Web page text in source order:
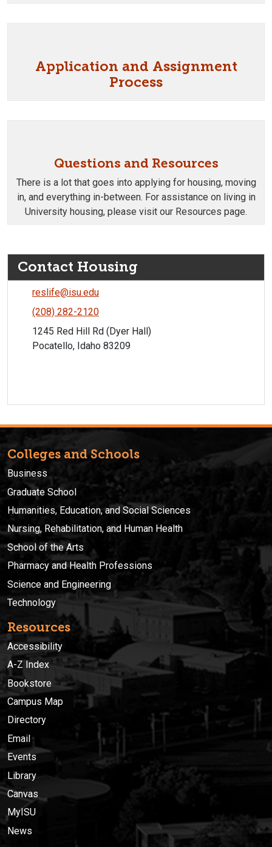
Application and Assignment
Process
Questions and Resources
There is a lot that goes into applying for housing, moving
in, and everything in-between. For assistance on living in
University housing, please visit our Resources page.
Contact Housing
reslife@isu.edu
(208) 282-2120
1245 Red Hill Rd (Dyer Hall)
Pocatello, Idaho 83209
Colleges and Schools
Business
Graduate School
Humanities, Education, and Social Sciences
Nursing, Rehabilitation, and Human Health
School of the Arts
Pharmacy and Health Professions
Science and Engineering
Technology
Resources
Accessibility
A-Z Index
Bookstore
Campus Map
Directory
Email
Events
Library
Canvas
MyISU
News